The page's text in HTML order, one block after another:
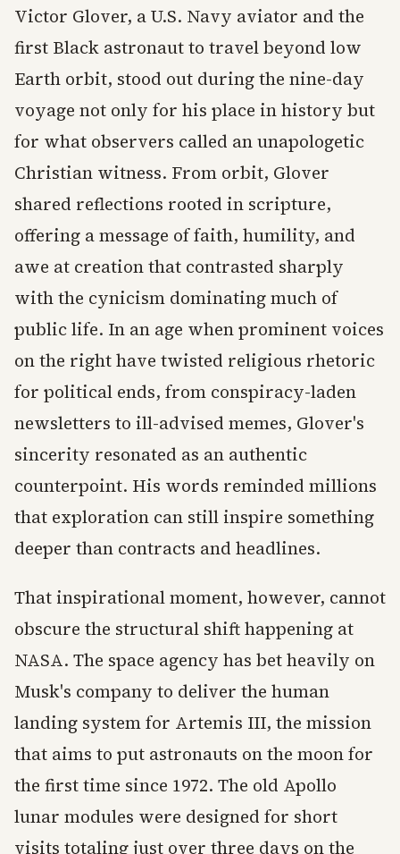
Victor Glover, a U.S. Navy aviator and the
first Black astronaut to travel beyond low
Earth orbit, stood out during the nine-day
voyage not only for his place in history but
for what observers called an unapologetic
Christian witness. From orbit, Glover
shared reflections rooted in scripture,
offering a message of faith, humility, and
awe at creation that contrasted sharply
with the cynicism dominating much of
public life. In an age when prominent voices
on the right have twisted religious rhetoric
for political ends, from conspiracy-laden
newsletters to ill-advised memes, Glover's
sincerity resonated as an authentic
counterpoint. His words reminded millions
that exploration can still inspire something
deeper than contracts and headlines.
That inspirational moment, however, cannot
obscure the structural shift happening at
NASA. The space agency has bet heavily on
Musk's company to deliver the human
landing system for Artemis III, the mission
that aims to put astronauts on the moon for
the first time since 1972. The old Apollo
lunar modules were designed for short
visits totaling just over three days on the